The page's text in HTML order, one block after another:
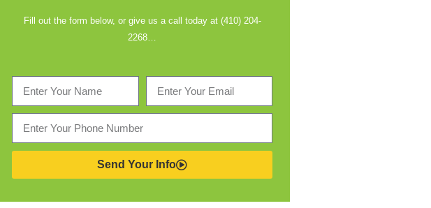
Fill out the form below, or give us a call today at (410) 204-
2268…
Send Your Info